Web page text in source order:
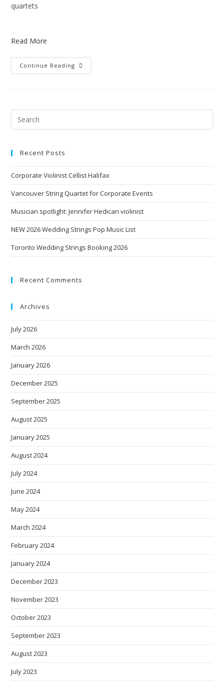
quartets
Read More
Continue Reading
Recent Posts
Corporate Violinist Cellist Halifax
Vancouver String Quartet for Corporate Events
Musician spotlight: Jennifer Hedican violinist
NEW 2026 Wedding Strings Pop Music List
Toronto Wedding Strings Booking 2026
Recent Comments
Archives
July 2026
March 2026
January 2026
December 2025
September 2025
August 2025
January 2025
August 2024
July 2024
June 2024
May 2024
March 2024
February 2024
January 2024
December 2023
November 2023
October 2023
September 2023
August 2023
July 2023